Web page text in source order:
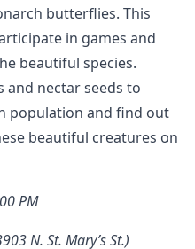
butterflies. This
in games and
beautiful species.
and nectar seeds to
population and find out
beautiful creatures on
PM
N. St. Mary’s St.)